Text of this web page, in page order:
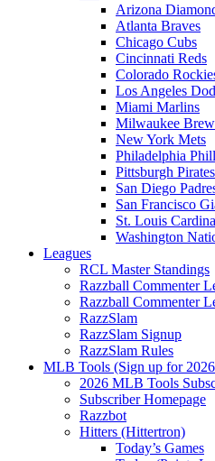
Arizona
Atlanta Braves
Chicago Cubs
Cincinnati Reds
Colorado
Los Angeles
Miami Marlins
Milwaukee
New York Mets
Philadelphia
Pittsburgh Pirates
San Diego
San Francisco
St. Louis
Washington
Leagues
RCL Master Standings
Razzball Commenter
Razzball Commenter
RazzSlam
RazzSlam Signup
RazzSlam Rules
MLB Tools (Sign up for
2026 MLB Tools
Subscriber Homepage
Razzbot
Hitters (Hittertron)
Today’s Games